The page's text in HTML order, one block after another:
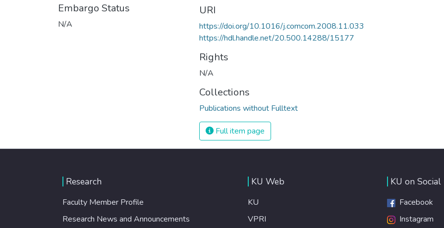
Embargo Status
N/A
URI
https://doi.org/10.1016/j.comcom.2008.11.033
https://hdl.handle.net/20.500.14288/15177
Rights
N/A
Collections
Publications without Fulltext
Full item page
Research
Faculty Member Profile
Research News and Announcements
KU Web
KU
VPRI
KU on Social
Facebook
Instagram